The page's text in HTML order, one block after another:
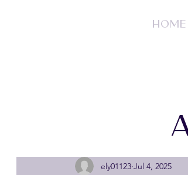
HOME
ely01123 Jul 4, 2025